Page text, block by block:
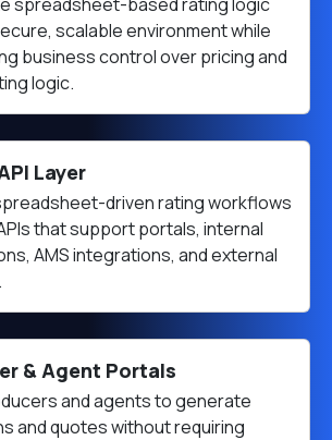
scalable environment while
business control over pricing and
logic.
Layer
driven rating workflows
that support portals, internal
AMS integrations, and external
& Agent Portals
and agents to generate
and quotes without requiring